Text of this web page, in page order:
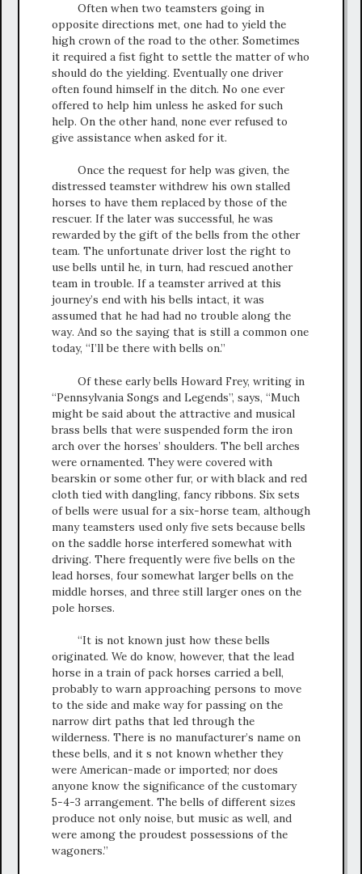
Often when two teamsters going in
opposite directions met, one had to yield the
high crown of the road to the other. Sometimes
it required a fist fight to settle the matter of who
should do the yielding. Eventually one driver
often found himself in the ditch. No one ever
offered to help him unless he asked for such
help. On the other hand, none ever refused to
give assistance when asked for it.
Once the request for help was given, the
distressed teamster withdrew his own stalled
horses to have them replaced by those of the
rescuer. If the later was successful, he was
rewarded by the gift of the bells from the other
team. The unfortunate driver lost the right to
use bells until he, in turn, had rescued another
team in trouble. If a teamster arrived at this
journey’s end with his bells intact, it was
assumed that he had had no trouble along the
way. And so the saying that is still a common one
today, “I’ll be there with bells on.”
Of these early bells Howard Frey, writing in
“Pennsylvania Songs and Legends”, says, “Much
might be said about the attractive and musical
brass bells that were suspended form the iron
arch over the horses’ shoulders. The bell arches
were ornamented. They were covered with
bearskin or some other fur, or with black and red
cloth tied with dangling, fancy ribbons. Six sets
of bells were usual for a six-horse team, although
many teamsters used only five sets because bells
on the saddle horse interfered somewhat with
driving. There frequently were five bells on the
lead horses, four somewhat larger bells on the
middle horses, and three still larger ones on the
pole horses.
“It is not known just how these bells
originated. We do know, however, that the lead
horse in a train of pack horses carried a bell,
probably to warn approaching persons to move
to the side and make way for passing on the
narrow dirt paths that led through the
wilderness. There is no manufacturer’s name on
these bells, and it s not known whether they
were American-made or imported; nor does
anyone know the significance of the customary
5-4-3 arrangement. The bells of different sizes
produce not only noise, but music as well, and
were among the proudest possessions of the
wagoners.”